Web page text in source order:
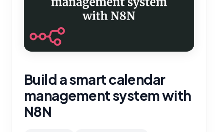
Build a smart calendar
management system with
N8N